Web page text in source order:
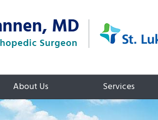
About Us Services